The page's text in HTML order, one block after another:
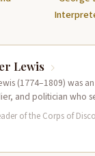
Lewis
(1774–1809) was
and politician who
and Clark…
of the Corps of